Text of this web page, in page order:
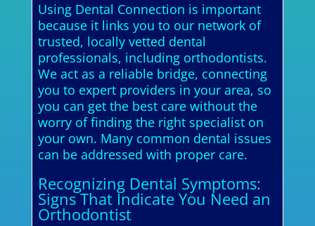
Using Dental Connection is important
because it links you to our network of
trusted, locally vetted dental
professionals, including orthodontists.
We act as a reliable bridge, connecting
you to expert providers in your area, so
you can get the best care without the
worry of finding the right specialist on
your own. Many common dental issues
can be addressed with proper care.
Recognizing Dental Symptoms:
Signs That Indicate You Need an
Orthodontist